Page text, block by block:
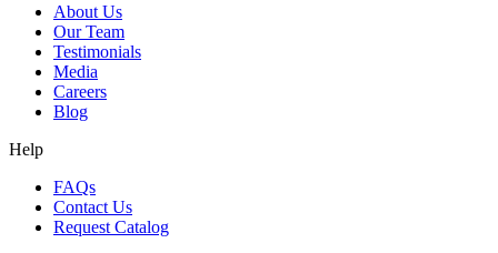
About Us
Our Team
Testimonials
Media
Careers
Blog
Help
FAQs
Contact Us
Request Catalog